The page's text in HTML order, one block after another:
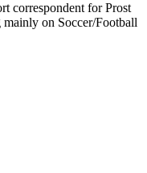
correspondent for Prost
on Soccer/Football